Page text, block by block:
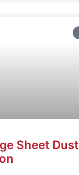
Sheet Dust